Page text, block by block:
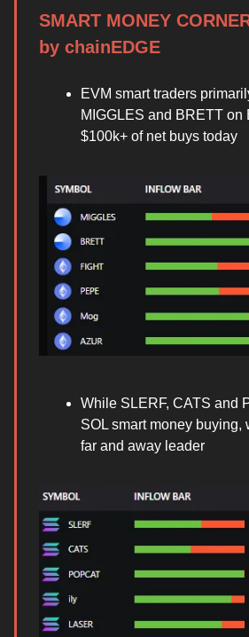
SMART MONEY
by chainEDGE
EVM smart traders
MIGGLES and BRETT on
$100k+ of net buys today
While SLERF, CATS and
SOL smart money buying,
far and away leader